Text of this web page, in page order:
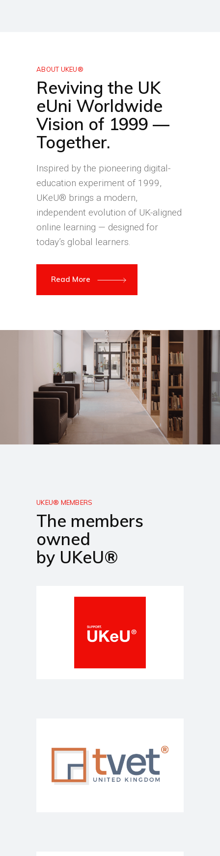
ABOUT UKEU®
Reviving the UK
eUni Worldwide
Vision of 1999 —
Together.
Inspired by the pioneering digital-
education experiment of 1999,
UKeU® brings a modern,
independent evolution of UK-aligned
online learning — designed for
today’s global learners.
Read More
UKEU® MEMBERS
The members
owned
by UKeU®